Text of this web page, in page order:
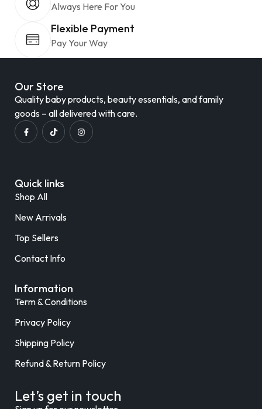
Always Here For You
Flexible Payment
Pay Your Way
Our Store
Quality baby products, beauty essentials, and family
goods – all delivered with care.
Quick links
Shop All
New Arrivals
Top Sellers
Contact Info
Information
Term & Conditions
Privacy Policy
Shipping Policy
Refund & Return Policy
Let’s get in touch